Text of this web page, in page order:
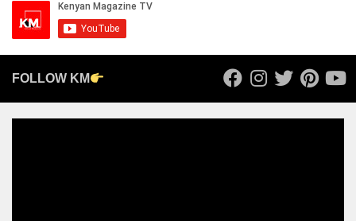
FOLLOW KM